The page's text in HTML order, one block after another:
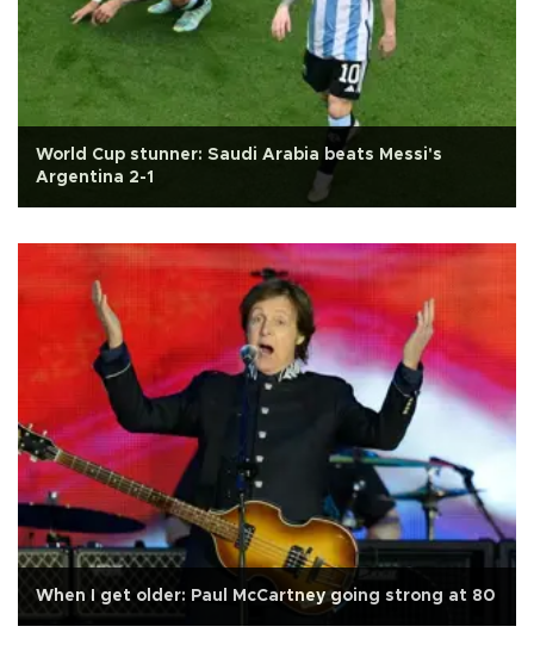
World Cup stunner: Saudi Arabia beats Messi's
Argentina 2-1
When I get older: Paul McCartney going strong at 80